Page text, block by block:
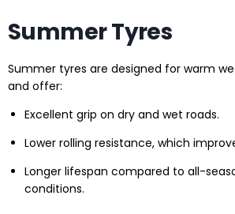
Summer Tyres
Summer tyres are designed for warm
and offer:
Excellent grip on dry and wet roads.
Lower rolling resistance, which
Longer lifespan compared to all-
conditions.